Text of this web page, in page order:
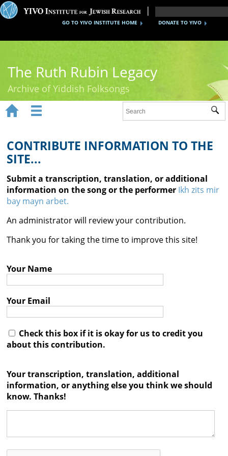
DONATE TO YIVO
GO TO YIVO INSTITUTE HOME
The Ruth Rubin Legacy
Archive of Yiddish Folksongs
Ruth Rubin
Recordings
Documents
Videos
Reference
Contact

 
CONTRIBUTE INFORMATION TO THE
SITE...
Submit a transcription, translation, or additional
information on the song or the performer Ikh zits mir
bay mayn arbet.
An administrator will review your contribution.
Thank you for taking the time to improve this site!
Your Name
Your Email
Check this box if it is okay for us to credit you
about this contribution.
Your transcription, translation, additional
information, or anything else you think we should
know. Thanks!